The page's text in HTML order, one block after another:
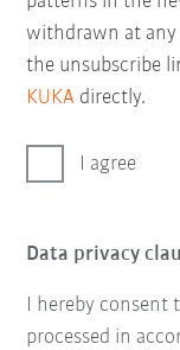
withdrawn at
the unsubscribe
KUKA directly.
I agree
Data privacy
I hereby consent
processed in